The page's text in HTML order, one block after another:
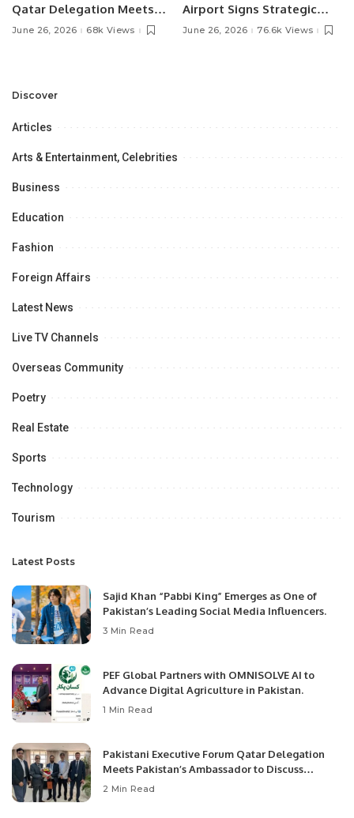
Qatar Delegation Meets
Pakistan’s Ambassador to
Opportunities.
June 26, 2026 68k Views
Airport Signs Strategic
MOU with Qapsis Aviation
June 26, 2026 76.6k Views
Discover
Articles
Arts & Entertainment, Celebrities
Business
Education
Fashion
Foreign Affairs
Latest News
Live TV Channels
Overseas Community
Poetry
Real Estate
Sports
Technology
Tourism
Latest Posts
Sajid Khan “Pabbi King” Emerges as One of
Pakistan’s Leading Social Media Influencers.
3 Min Read
PEF Global Partners with OMNISOLVE AI to
Advance Digital Agriculture in Pakistan.
1 Min Read
Pakistani Executive Forum Qatar Delegation
Meets Pakistan’s Ambassador to Discuss
Community Development and Professional
2 Min Read